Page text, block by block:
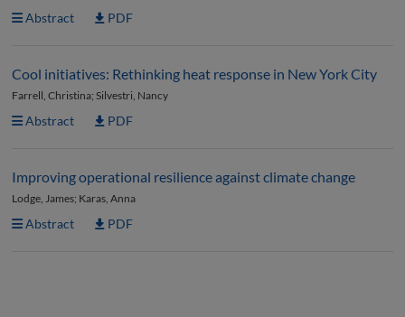
Abstract PDF
Cool initiatives: Rethinking heat response in New York City
Farrell, Christina; Silvestri, Nancy
Abstract PDF
Improving operational resilience against climate change
Lodge, James; Karas, Anna
Abstract PDF